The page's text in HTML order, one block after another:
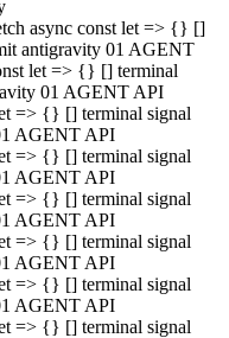
async const let => {} []
antigravity 01 AGENT
let => {} [] terminal
01 AGENT API
=> {} [] terminal signal
AGENT API
=> {} [] terminal signal
AGENT API
=> {} [] terminal signal
AGENT API
=> {} [] terminal signal
AGENT API
=> {} [] terminal signal
AGENT API
=> {} [] terminal signal